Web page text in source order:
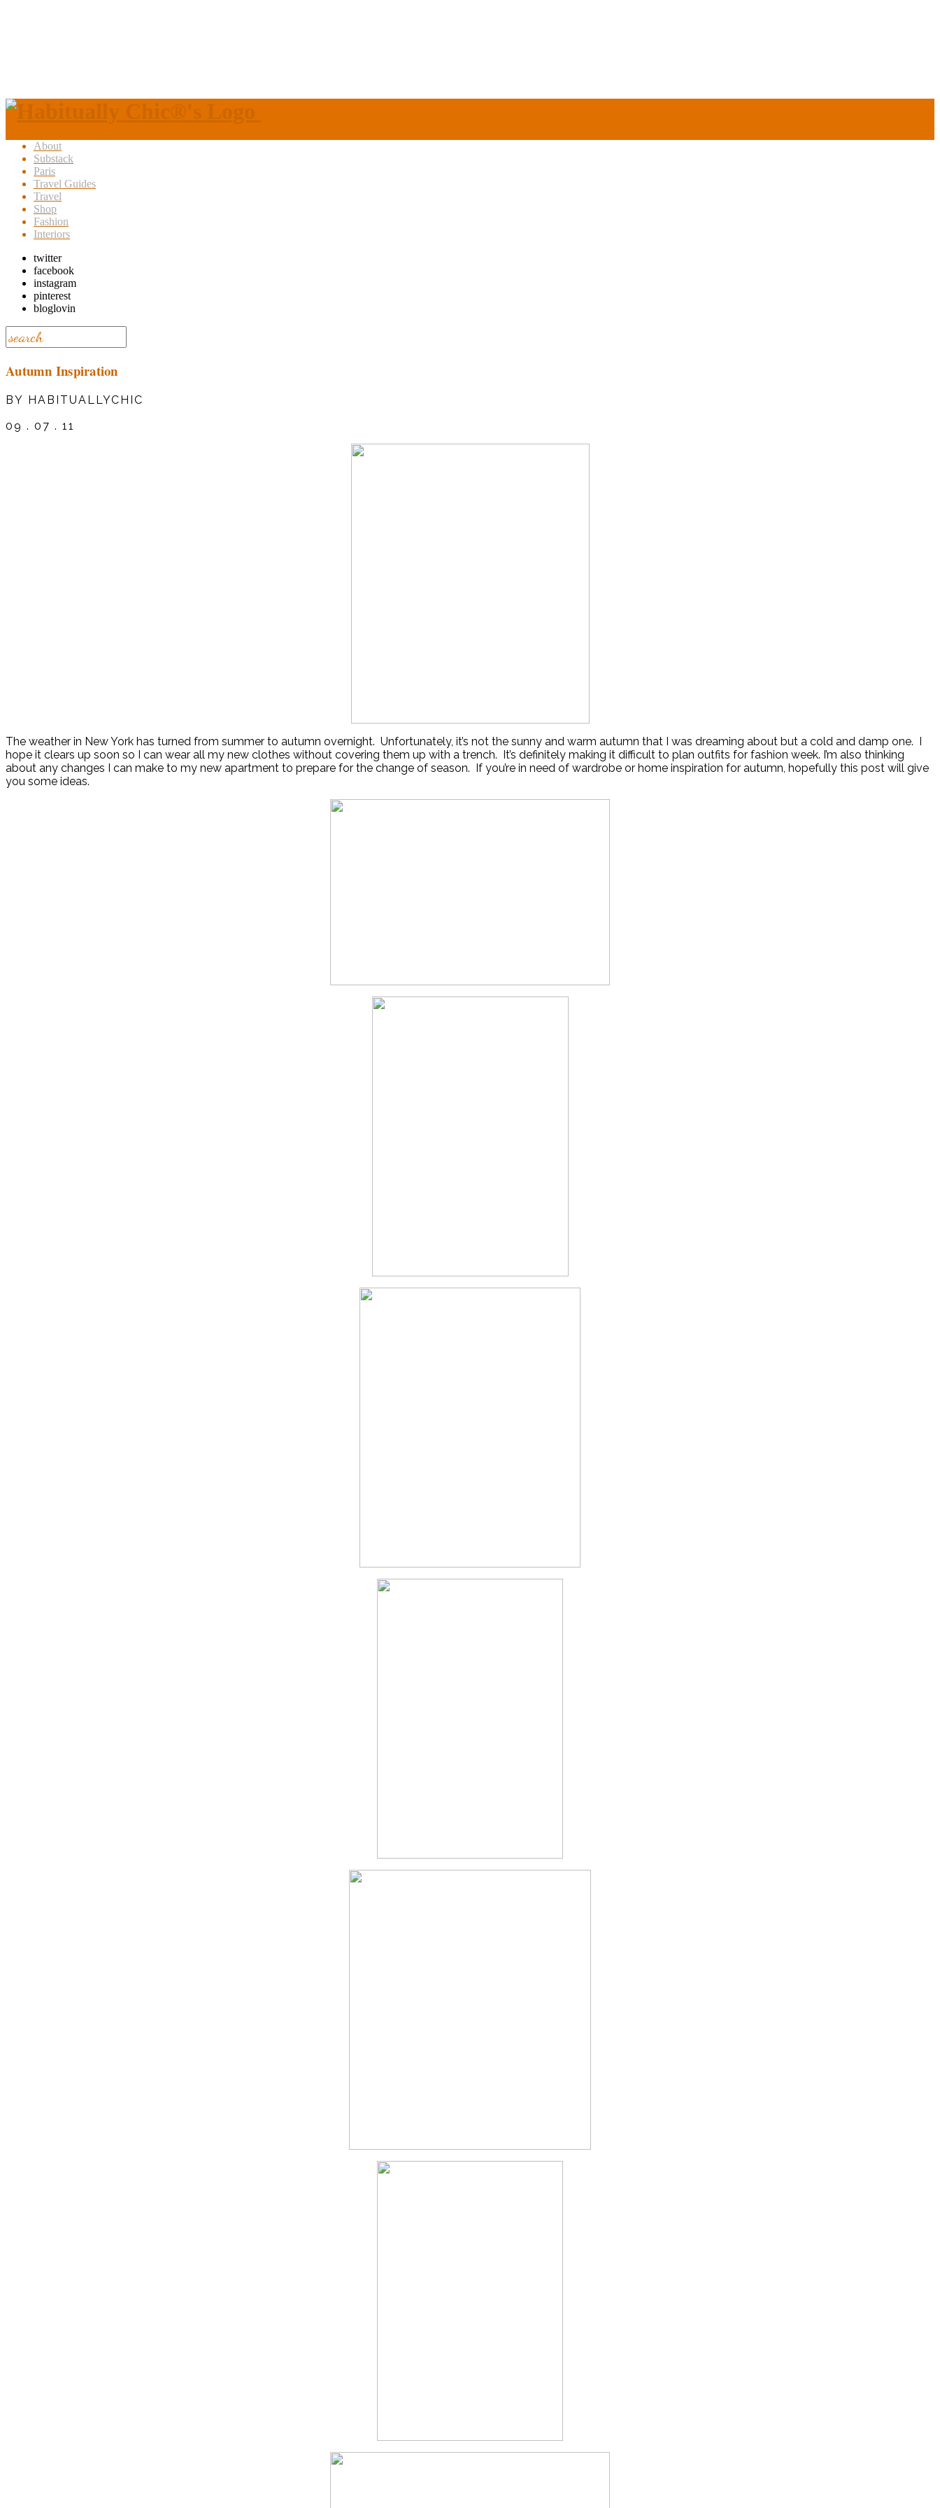
About
Substack
Paris
Travel Guides
Travel
Shop
Fashion
Interiors
twitter
facebook
instagram
pinterest
bloglovin
Autumn Inspiration
BY HABITUALLYCHIC
09 . 07 . 11
The weather in New York has turned from summer to autumn overnight. Unfortunately, it’s not the sunny and warm autumn that I was dreaming about but a cold and damp one. I
hope it clears up soon so I can wear all my new clothes without covering them up with a trench. It’s definitely making it difficult to plan outfits for fashion week. I’m also thinking
about any changes I can make to my new apartment to prepare for the change of season. If you’re in need of wardrobe or home inspiration for autumn, hopefully this post will give
you some ideas.